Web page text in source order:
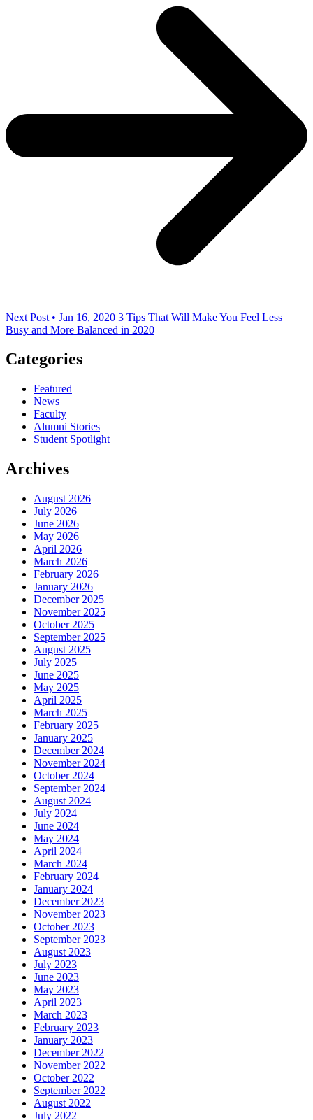
Next Post • Jan 16, 2020 3 Tips That Will Make You Feel Less
Busy and More Balanced in 2020
Categories
Featured
News
Faculty
Alumni Stories
Student Spotlight
Archives
August 2026
July 2026
June 2026
May 2026
April 2026
March 2026
February 2026
January 2026
December 2025
November 2025
October 2025
September 2025
August 2025
July 2025
June 2025
May 2025
April 2025
March 2025
February 2025
January 2025
December 2024
November 2024
October 2024
September 2024
August 2024
July 2024
June 2024
May 2024
April 2024
March 2024
February 2024
January 2024
December 2023
November 2023
October 2023
September 2023
August 2023
July 2023
June 2023
May 2023
April 2023
March 2023
February 2023
January 2023
December 2022
November 2022
October 2022
September 2022
August 2022
July 2022